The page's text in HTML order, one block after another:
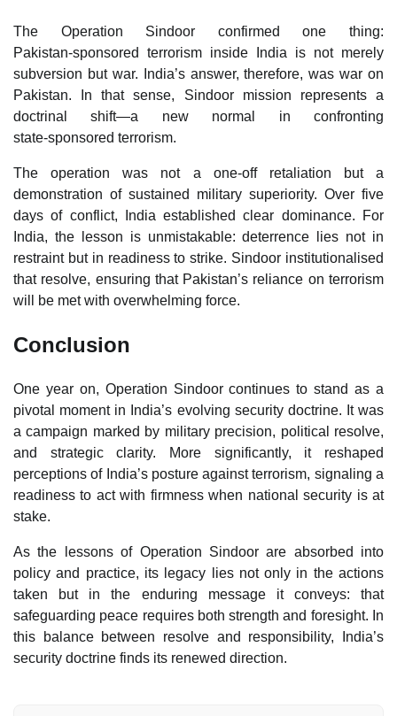
The Operation Sindoor confirmed one thing:
Pakistan‑sponsored terrorism inside India is not merely
subversion but war. India’s answer, therefore, was war on
Pakistan. In that sense, Sindoor mission represents a
doctrinal shift—a new normal in confronting
state‑sponsored terrorism.
The operation was not a one‑off retaliation but a
demonstration of sustained military superiority. Over five
days of conflict, India established clear dominance. For
India, the lesson is unmistakable: deterrence lies not in
restraint but in readiness to strike. Sindoor institutionalised
that resolve, ensuring that Pakistan’s reliance on terrorism
will be met with overwhelming force.
Conclusion
One year on, Operation Sindoor continues to stand as a
pivotal moment in India’s evolving security doctrine. It was
a campaign marked by military precision, political resolve,
and strategic clarity. More significantly, it reshaped
perceptions of India’s posture against terrorism, signaling a
readiness to act with firmness when national security is at
stake.
As the lessons of Operation Sindoor are absorbed into
policy and practice, its legacy lies not only in the actions
taken but in the enduring message it conveys: that
safeguarding peace requires both strength and foresight. In
this balance between resolve and responsibility, India’s
security doctrine finds its renewed direction.